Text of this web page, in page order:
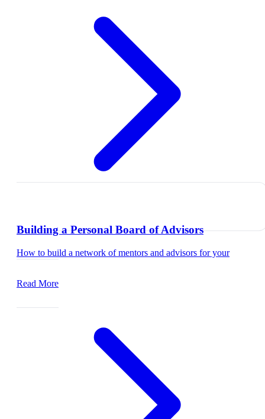
Building a Personal Board of Advisors
How to build a network of mentors and advisors for your
Read More